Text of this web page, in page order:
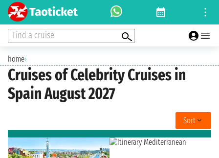
Find a cruise
home›
Cruises of Celebrity Cruises in
Spain August 2027
Sort